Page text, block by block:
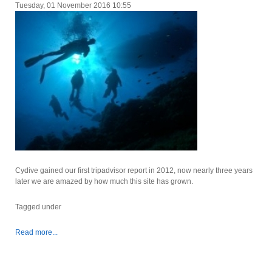
Tuesday, 01 November 2016 10:55
Cydive gained our first tripadvisor report in 2012, now nearly three years
later we are amazed by how much this site has grown.
Tagged under
Read more...